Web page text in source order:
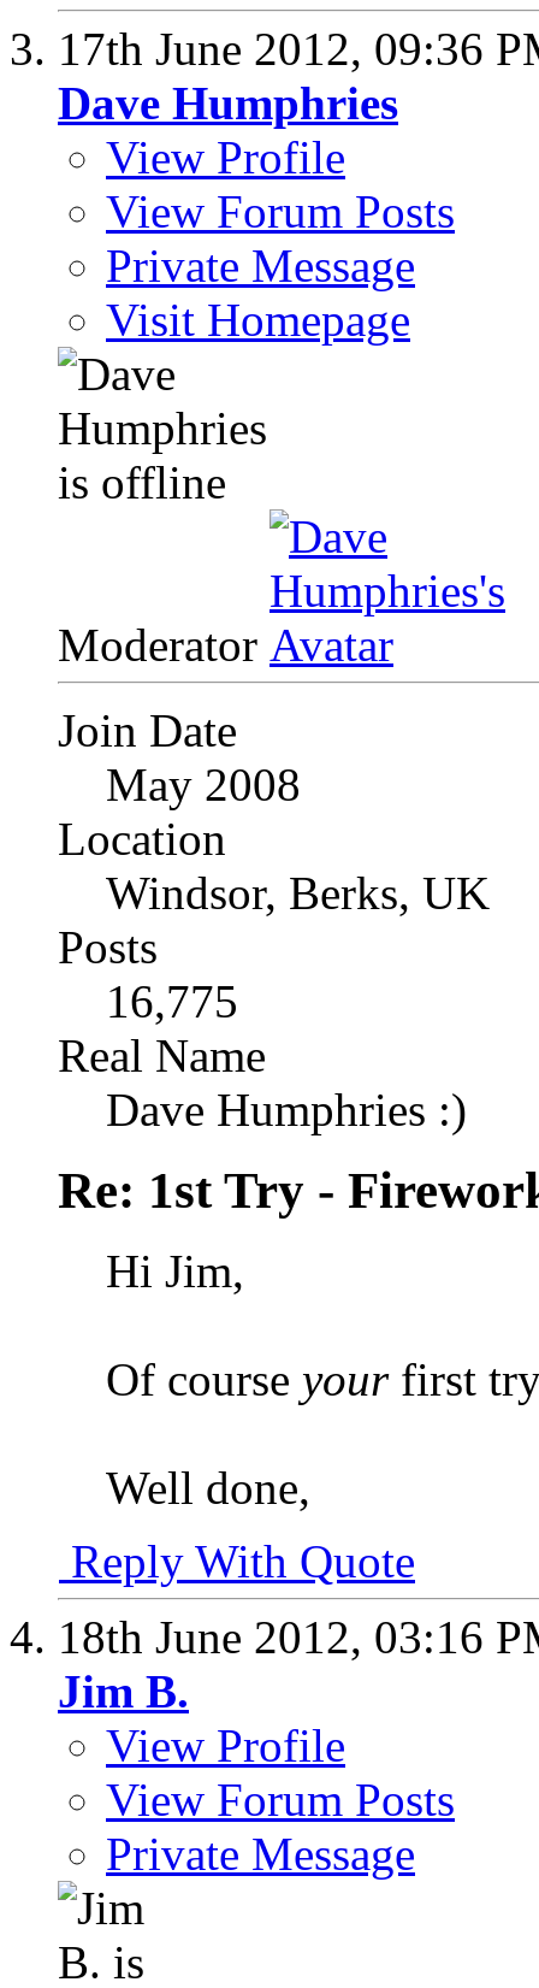
17th June 2012, 09:36
Dave Humphries
View Profile
View Forum Posts
Private Message
Visit Homepage
Moderator
Join Date
May 2008
Location
Windsor, Berks, UK
Posts
16,775
Real Name
Dave Humphries :)
Re: 1st Try -
Hi Jim,
Of course yourfirst
Well done,
Reply With Quote
18th June 2012, 03:16
Jim B.
View Profile
View Forum Posts
Private Message